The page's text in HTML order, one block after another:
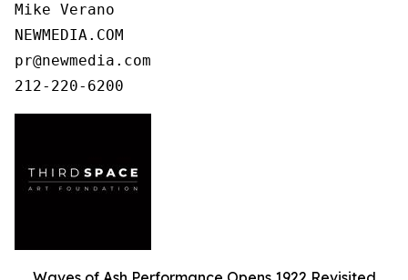
Mike Verano
NEWMEDIA.COM
pr@newmedia.com